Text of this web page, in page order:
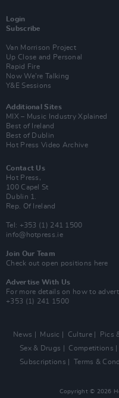
Login
Subscribe
Van Morrison Project
Up Close and Personal
Rapid Fire
Now We’re Talking
Y&E Sessions
Additional Sites
MIX – Music Industry Xplained
Best of Ireland
Best of Dublin
Hot Press Video Archive
Contact Us
Hot Press,
100 Capel St
Dublin 1.
Rep. Of Ireland
Tel: +353 (1) 241 1500
info@hotpress.ie
Join Our Team
Check out open positions here
Advertise With Us
For more details on how to
+353 (1) 241 1500
News Music Culture Pics
Sex & Drugs
Competitions
Subscriptions
Terms &
Copyright © 2026